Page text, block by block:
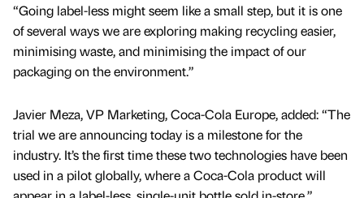
“Going label-less might seem like a small step, but it is one
of several ways we are exploring making recycling easier,
minimising waste, and minimising the impact of our
packaging on the environment.”
Javier Meza, VP Marketing, Coca-Cola Europe, added: “The
trial we are announcing today is a milestone for the
industry. It’s the first time these two technologies have been
used in a pilot globally, where a Coca-Cola product will